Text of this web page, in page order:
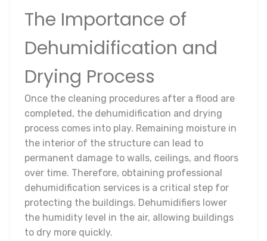
The Importance of
Dehumidification and
Drying Process
Once the cleaning procedures after a flood are
completed, the dehumidification and drying
process comes into play. Remaining moisture in
the interior of the structure can lead to
permanent damage to walls, ceilings, and floors
over time. Therefore, obtaining professional
dehumidification services is a critical step for
protecting the buildings. Dehumidifiers lower
the humidity level in the air, allowing buildings
to dry more quickly.